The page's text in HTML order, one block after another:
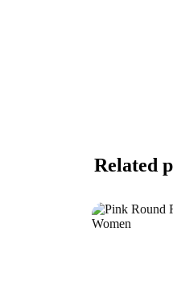
Related